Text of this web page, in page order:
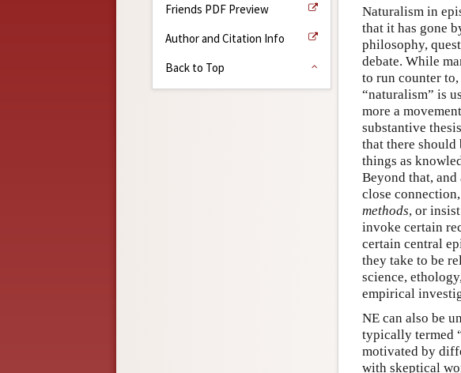
Friends PDF Preview
Author and Citation Info
Back to Top
Naturalism in
that it has gone
philosophy,
debate. While
to run counter
“naturalism” is
more a
substantive
that there
things as
Beyond that,
close
methods, or
invoke certain
certain central
they take to be
science,
empirical
NE can also be
typically termed
motivated by
with skeptical